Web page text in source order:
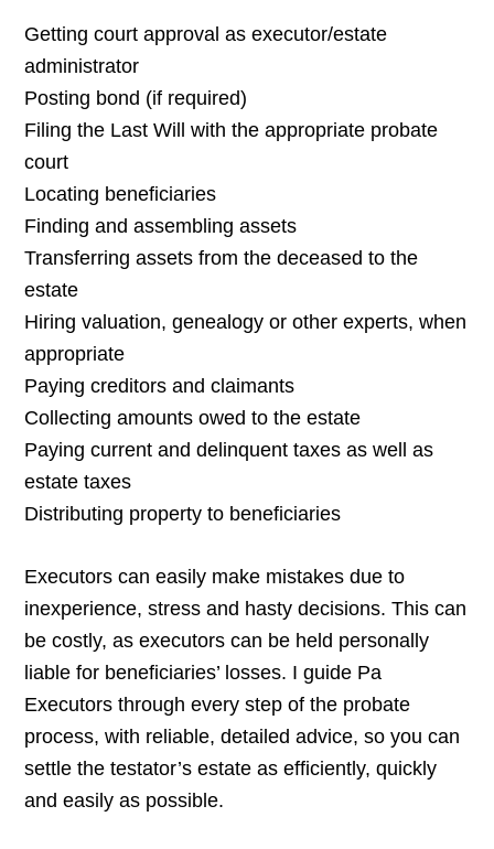
Getting court approval as executor/estate
administrator
Posting bond (if required)
Filing the Last Will with the appropriate probate
court
Locating beneficiaries
Finding and assembling assets
Transferring assets from the deceased to the
estate
Hiring valuation, genealogy or other experts, when
appropriate
Paying creditors and claimants
Collecting amounts owed to the estate
Paying current and delinquent taxes as well as
estate taxes
Distributing property to beneficiaries
Executors can easily make mistakes due to
inexperience, stress and hasty decisions. This can
be costly, as executors can be held personally
liable for beneficiaries’ losses. I guide Pa
Executors through every step of the probate
process, with reliable, detailed advice, so you can
settle the testator’s estate as efficiently, quickly
and easily as possible.